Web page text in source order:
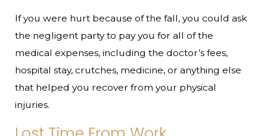
If you were hurt because of the fall, you could ask
the negligent party to pay you for all of the
medical expenses, including the doctor’s fees,
hospital stay, crutches, medicine, or anything else
that helped you recover from your physical
injuries.